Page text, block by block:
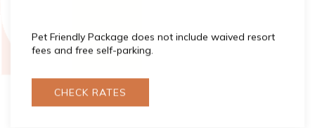
Pet Friendly Package does not include waived resort
fees and free self-parking.
CHECK RATES